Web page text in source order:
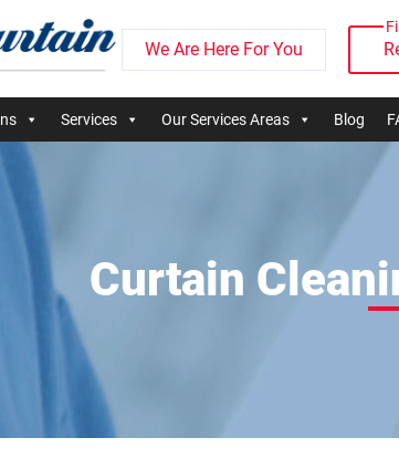
We Are Here For You
Services Our Services Areas Blog
Curtain